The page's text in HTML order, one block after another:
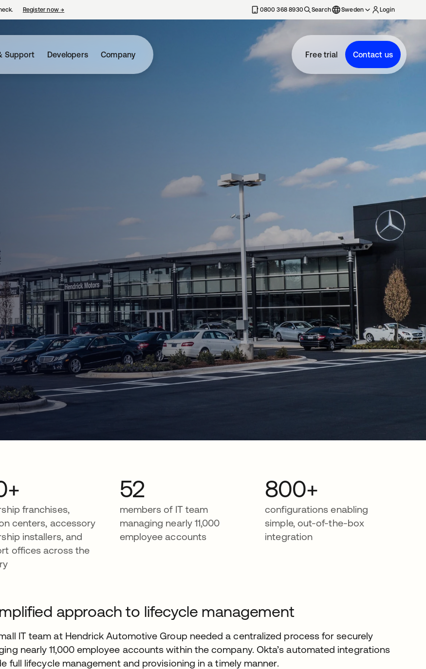
Register now→ 0800 368 8930 Search Sweden Login
Support Developers Company Free trial Contact us
franchises,
centers, accessory
installers, and
offices across the
52
members of IT team
managing nearly 11,000
employee accounts
800+
configurations enabling
simple, out-of-the-box
integration
approach to lifecycle management
IT team at Hendrick Automotive Group needed a centralized process for securely
nearly 11,000 employee accounts within the company. Okta’s automated integrations
full lifecycle management and provisioning in a timely manner.